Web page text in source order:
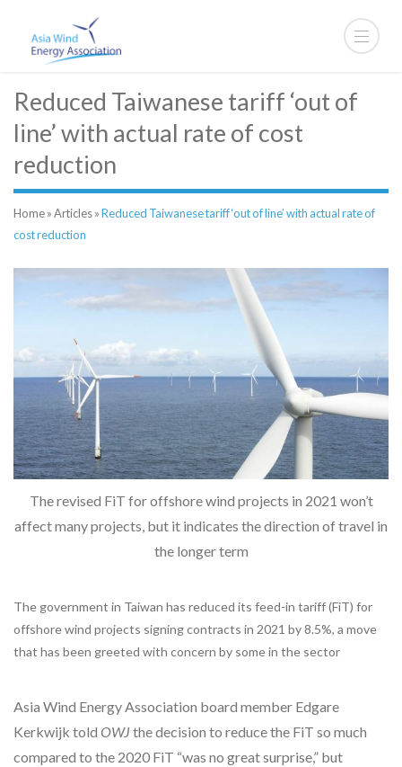
Reduced Taiwanese tariff ‘out of
line’ with actual rate of cost
reduction
Home»Articles»Reduced Taiwanese tariff ‘out of line’ with actual rate of
cost reduction
The revised FiT for offshore wind projects in 2021 won’t
affect many projects, but it indicates the direction of travel in
the longer term
The government in Taiwan has reduced its feed-in tariff (FiT) for
offshore wind projects signing contracts in 2021 by 8.5%, a move
that has been greeted with concern by some in the sector
Asia Wind Energy Association board member Edgare
Kerkwijk told OWJ the decision to reduce the FiT so much
compared to the 2020 FiT “was no great surprise,” but